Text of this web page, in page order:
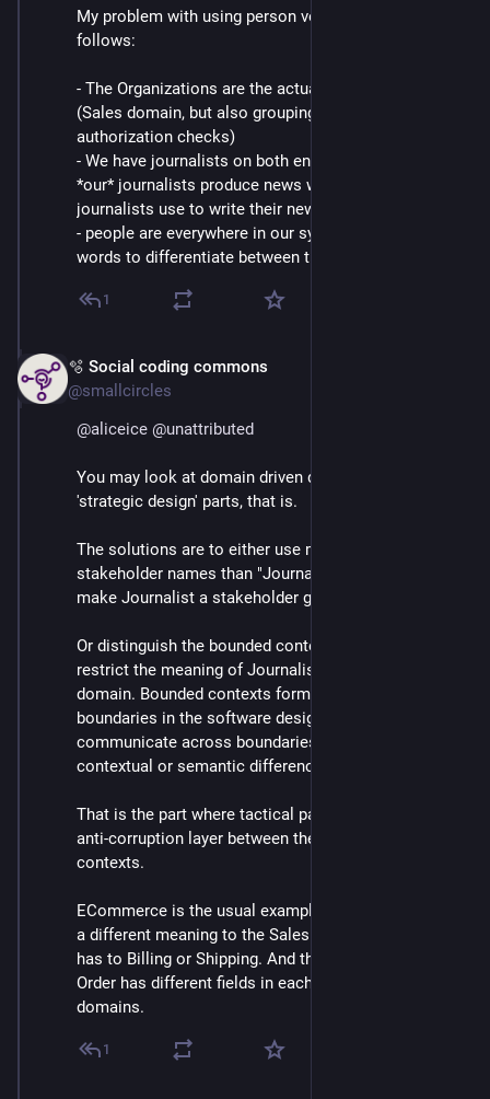
My problem with using person vor journalist is as
follows:
- The Organizations are the actual, paying customers
(Sales domain, but also grouping element for
authorization checks)
- We have journalists on both ends of our software.
*our* journalists produce news which the customers
journalists use to write their news
- people are everywhere in our system. So we need
words to differentiate between them
1
🫧 Social coding commons
@smallcircles
@aliceice @unattributed
You may look at domain driven design here, the
'strategic design' parts, that is.
The solutions are to either use more specific
stakeholder names than "Journalist", and perhaps
make Journalist a stakeholder group.
Or distinguish the bounded contexts that define and
restrict the meaning of Journalist to a particular sub-
domain. Bounded contexts form consistency
boundaries in the software design, and when you
communicate across boundaries you can take
contextual or semantic differences into account.
That is the part where tactical patterns apply, like an
anti-corruption layer between the different journalistic
contexts.
ECommerce is the usual example, where an Order has
a different meaning to the Sales domain than that it
has to Billing or Shipping. And the data model of the
Order has different fields in each of these sub-
domains.
1